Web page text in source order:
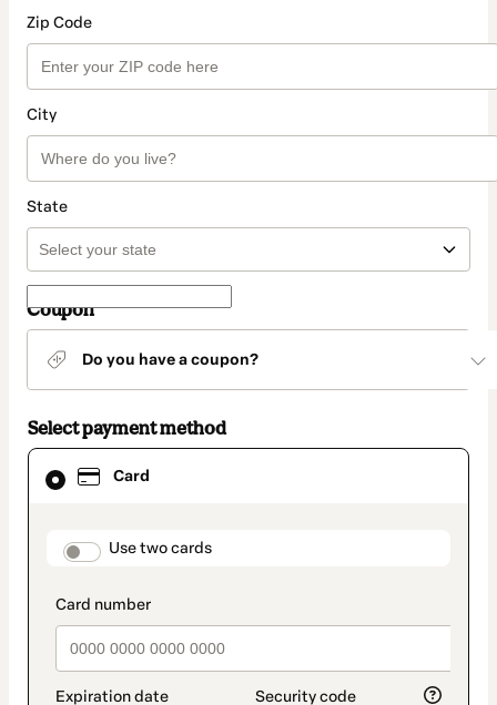
Zip Code
City
State
Coupon
Do you have a coupon?
Select payment method
Card
payment_data.section_title_v2
Use two cards
Card
selected
method